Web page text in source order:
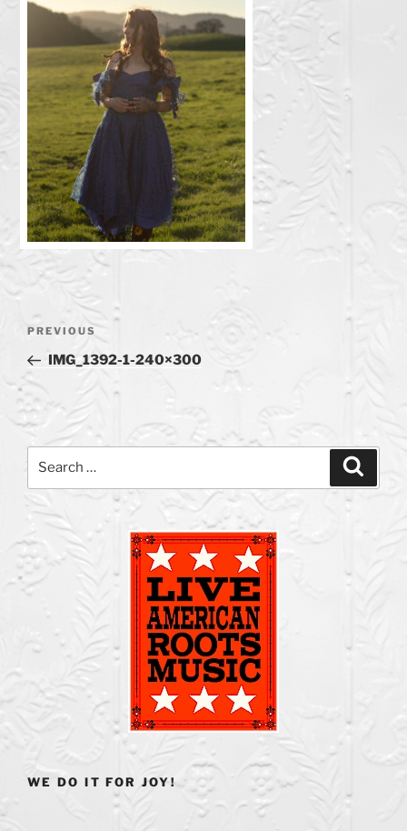
Post
navigation
Previous
Post
PREVIOUS
IMG_1392-1-240×300
WE DO IT FOR JOY!